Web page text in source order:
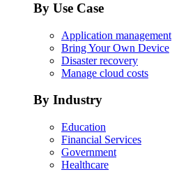
By Use Case
Application management
Bring Your Own Device
Disaster recovery
Manage cloud costs
By Industry
Education
Financial Services
Government
Healthcare